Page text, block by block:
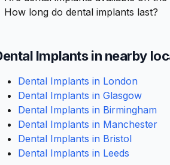
How long do dental implants last?
Implants in nearby
Dental Implants in London
Dental Implants in Glasgow
Dental Implants in Birmingham
Dental Implants in Manchester
Dental Implants in Bristol
Dental Implants in Leeds